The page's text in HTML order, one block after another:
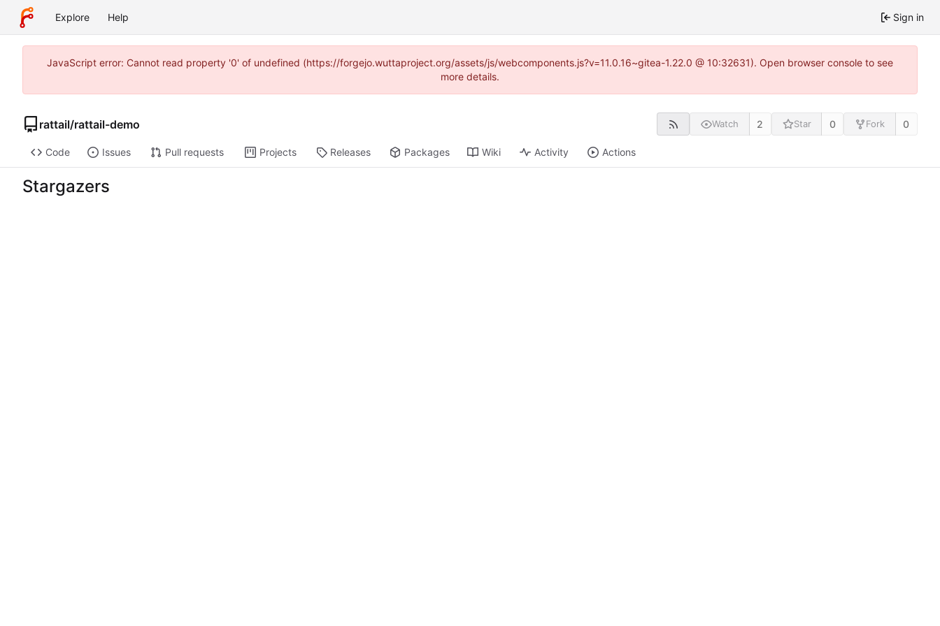
Explore Help Sign in
JavaScript error: Cannot read property '0' of undefined (https://forgejo.wuttaproject.org/assets/js/webcomponents.js?v=11.0.16~gitea-1.22.0 @ 10:32631). Open browser console to see
more details.
rattail/rattail-demo Watch 2 Star 0 Fork 0
Code Issues Pull requests Projects Releases Packages Wiki Activity Actions
Stargazers